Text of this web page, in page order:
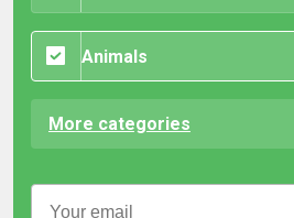
Animals
More categories